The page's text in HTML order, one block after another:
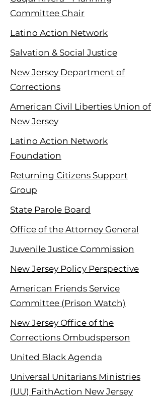
Committee Chair
Latino Action Network
Salvation & Social Justice
New Jersey Department of
Corrections
American Civil Liberties Union of
New Jersey
Latino Action Network
Foundation
Returning Citizens Support
Group
State Parole Board
Office of the Attorney General
Juvenile Justice Commission
New Jersey Policy Perspective
American Friends Service
Committee (Prison Watch)
New Jersey Office of the
Corrections Ombudsperson
United Black Agenda
Universal Unitarians Ministries
(UU) FaithAction New Jersey